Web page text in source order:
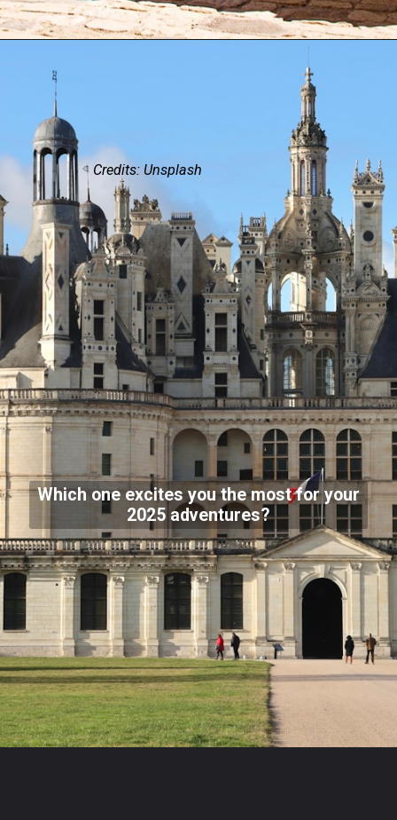
Credits: Unsplash
Which one excites you the most for your
2025 adventures?